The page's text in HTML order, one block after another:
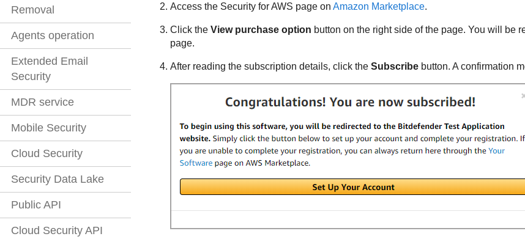
Removal
Agents operation
Extended Email
Security
MDR service
Mobile Security
Cloud Security
Security Data Lake
Public API
Cloud Security API
Access the Security for AWS page on Amazon Marketplace.
Click the View purchase option button on the right side of the page. You will be
page.
After reading the subscription details, click the Subscribebutton. A confirmation